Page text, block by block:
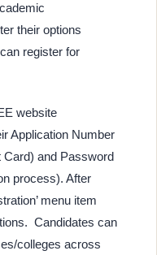
their options
register for
website
Application Number
Card) and Password
process). After
menu item
Candidates can
colleges across